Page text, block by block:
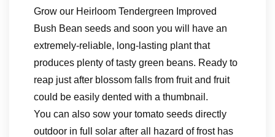
Grow our Heirloom Tendergreen Improved
Bush Bean seeds and soon you will have an
extremely-reliable, long-lasting plant that
produces plenty of tasty green beans. Ready to
reap just after blossom falls from fruit and fruit
could be easily dented with a thumbnail.
You can also sow your tomato seeds directly
outdoor in full solar after all hazard of frost has